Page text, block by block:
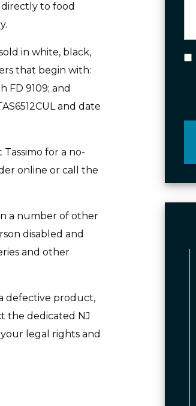
directly to food
in white, black,
that begin with:
FD 9109; and
and date
for a no-
online or call the
a number of other
disabled and
and other
defective product,
the dedicated NJ
legal rights and